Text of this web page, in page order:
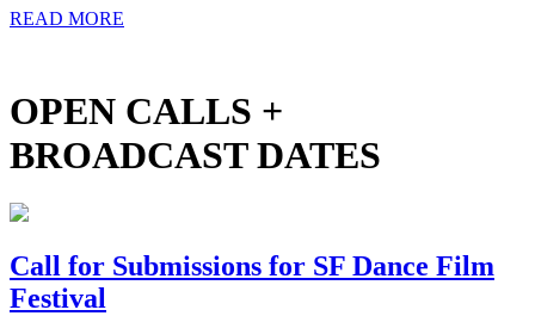
READ MORE
OPEN CALLS +
BROADCAST DATES
Call for Submissions for SF Dance Film
Festival